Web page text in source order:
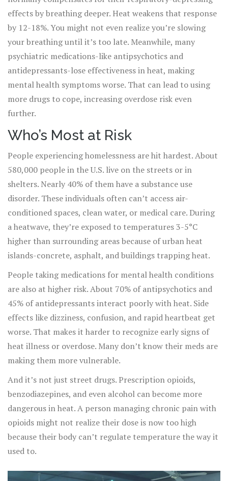
effects by breathing deeper. Heat weakens that response
by 12-18%. You might not even realize you’re slowing
your breathing until it’s too late. Meanwhile, many
psychiatric medications-like antipsychotics and
antidepressants-lose effectiveness in heat, making
mental health symptoms worse. That can lead to using
more drugs to cope, increasing overdose risk even
further.
Who’s Most at Risk
People experiencing homelessness are hit hardest. About
580,000 people in the U.S. live on the streets or in
shelters. Nearly 40% of them have a substance use
disorder. These individuals often can’t access air-
conditioned spaces, clean water, or medical care. During
a heatwave, they’re exposed to temperatures 3-5°C
higher than surrounding areas because of urban heat
islands-concrete, asphalt, and buildings trapping heat.
People taking medications for mental health conditions
are also at higher risk. About 70% of antipsychotics and
45% of antidepressants interact poorly with heat. Side
effects like dizziness, confusion, and rapid heartbeat get
worse. That makes it harder to recognize early signs of
heat illness or overdose. Many don’t know their meds are
making them more vulnerable.
And it’s not just street drugs. Prescription opioids,
benzodiazepines, and even alcohol can become more
dangerous in heat. A person managing chronic pain with
opioids might not realize their dose is now too high
because their body can’t regulate temperature the way it
used to.